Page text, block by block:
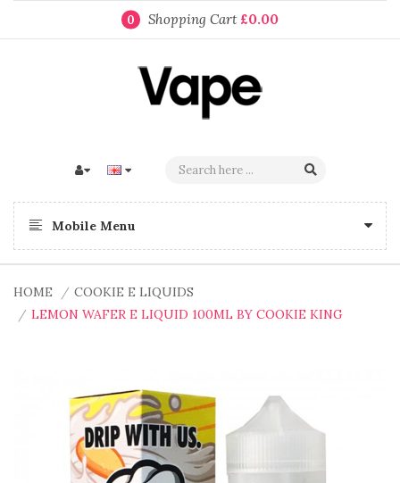
0 Shopping Cart £0.00
Mobile Menu
HOME
COOKIE E LIQUIDS
LEMON WAFER E LIQUID 100ML BY COOKIE KING